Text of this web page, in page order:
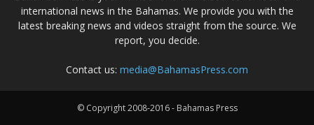
international news in the Bahamas. We provide you with the
latest breaking news and videos straight from the source. We
report, you decide.
Contact us: media@BahamasPress.com
© Copyright 2008-2016 - Bahamas Press